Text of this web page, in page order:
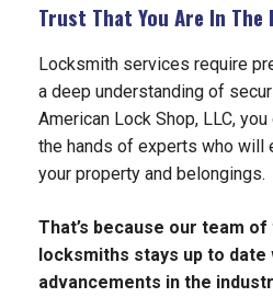
Trust That You Are In The
Locksmith services require
a deep understanding of
American Lock Shop, LLC,
the hands of experts who will
your property and belongings.
That’s because our team
locksmiths stays up to
advancements in the